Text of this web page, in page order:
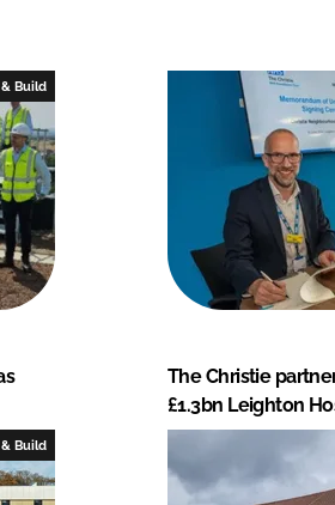
Build
The Christie
£1.3bn Leighton
Build